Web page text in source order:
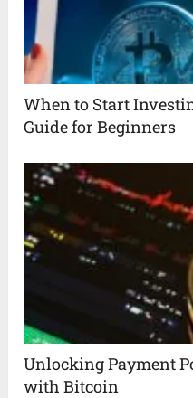
When to Start
Guide for Beginners
Unlocking Payment
with Bitcoin